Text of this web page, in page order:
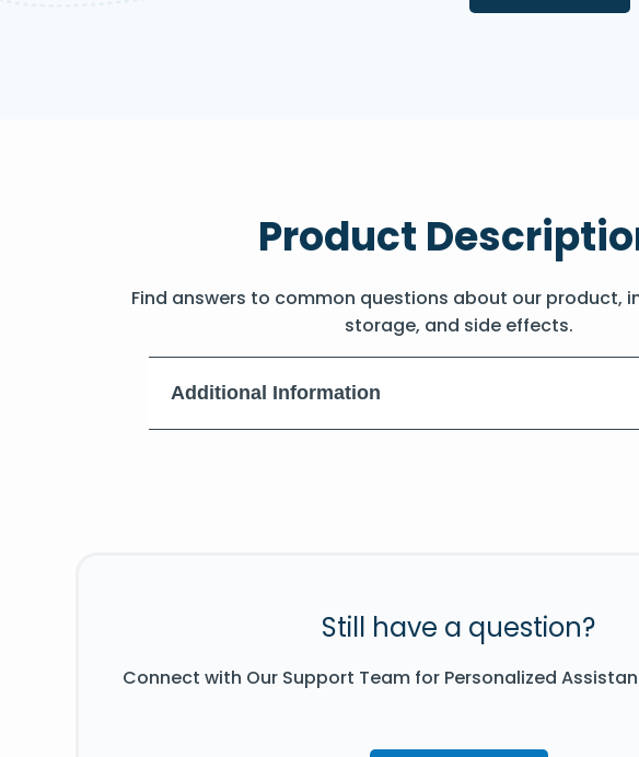
Product
Find answers to common questions about our product,
storage, and side effects.
Additional Information
Still have a question?
Connect with Our Support Team for Personalized